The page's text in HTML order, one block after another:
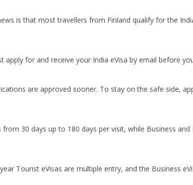
is that most travellers from Finland qualify for the
for and receive your India eVisa by email before
are approved sooner. To stay on the safe side,
30 days up to 180 days per visit, while Business and
Tourist eVisas are multiple entry, and the Business